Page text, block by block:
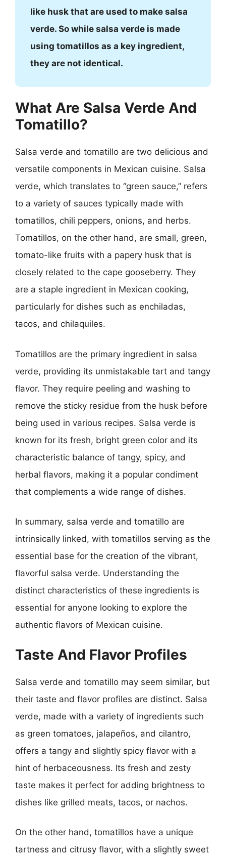
like husk that are used to make salsa
verde. So while salsa verde is made
using tomatillos as a key ingredient,
they are not identical.
What Are Salsa Verde And
Tomatillo?
Salsa verde and tomatillo are two delicious and
versatile components in Mexican cuisine. Salsa
verde, which translates to “green sauce,” refers
to a variety of sauces typically made with
tomatillos, chili peppers, onions, and herbs.
Tomatillos, on the other hand, are small, green,
tomato-like fruits with a papery husk that is
closely related to the cape gooseberry. They
are a staple ingredient in Mexican cooking,
particularly for dishes such as enchiladas,
tacos, and chilaquiles.
Tomatillos are the primary ingredient in salsa
verde, providing its unmistakable tart and tangy
flavor. They require peeling and washing to
remove the sticky residue from the husk before
being used in various recipes. Salsa verde is
known for its fresh, bright green color and its
characteristic balance of tangy, spicy, and
herbal flavors, making it a popular condiment
that complements a wide range of dishes.
In summary, salsa verde and tomatillo are
intrinsically linked, with tomatillos serving as the
essential base for the creation of the vibrant,
flavorful salsa verde. Understanding the
distinct characteristics of these ingredients is
essential for anyone looking to explore the
authentic flavors of Mexican cuisine.
Taste And Flavor Profiles
Salsa verde and tomatillo may seem similar, but
their taste and flavor profiles are distinct. Salsa
verde, made with a variety of ingredients such
as green tomatoes, jalapeños, and cilantro,
offers a tangy and slightly spicy flavor with a
hint of herbaceousness. Its fresh and zesty
taste makes it perfect for adding brightness to
dishes like grilled meats, tacos, or nachos.
On the other hand, tomatillos have a unique
tartness and citrusy flavor, with a slightly sweet